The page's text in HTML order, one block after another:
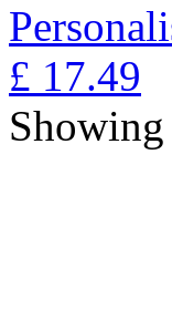
£ 17.49
Showing